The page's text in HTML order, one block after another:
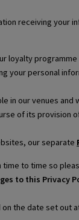
receiving your
loyalty
your personal
in our venues
of its provision
our separate
time to time so
to this Privacy
the date set out